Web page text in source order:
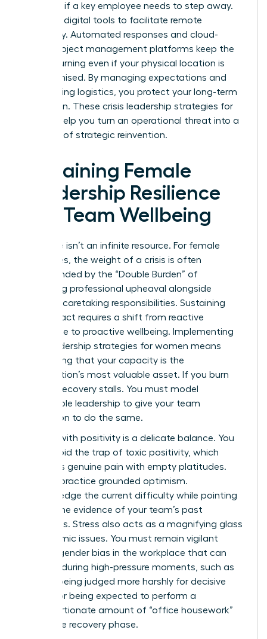
standstill if a key employee needs to step away.
Leverage digital tools to facilitate remote
continuity. Automated responses and cloud-
based project management platforms keep the
wheels turning even if your physical location is
compromised. By managing expectations and
automating logistics, you protect your long-term
reputation. These crisis leadership strategies for
women help you turn an operational threat into a
moment of strategic reinvention.
Sustaining Female
Leadership Resilience
and Team Wellbeing
Resilience isn’t an infinite resource. For female
executives, the weight of a crisis is often
compounded by the “Double Burden” of
managing professional upheaval alongside
personal caretaking responsibilities. Sustaining
your impact requires a shift from reactive
endurance to proactive wellbeing. Implementing
crisis leadership strategies for women means
recognizing that your capacity is the
organization’s most valuable asset. If you burn
out, the recovery stalls. You must model
sustainable leadership to give your team
permission to do the same.
Leading with positivity is a delicate balance. You
must avoid the trap of toxic positivity, which
dismisses genuine pain with empty platitudes.
Instead, practice grounded optimism.
Acknowledge the current difficulty while pointing
toward the evidence of your team’s past
successes. Stress also acts as a magnifying glass
for systemic issues. You must remain vigilant
gender bias in the workplace that can
intensify during high-pressure moments, such as
women being judged more harshly for decisive
actions or being expected to perform a
disproportionate amount of “office housework”
during the recovery phase.